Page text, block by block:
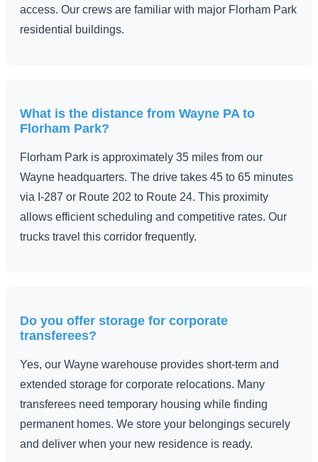
access. Our crews are familiar with major Florham Park
residential buildings.
What is the distance from Wayne PA to
Florham Park?
Florham Park is approximately 35 miles from our
Wayne headquarters. The drive takes 45 to 65 minutes
via I-287 or Route 202 to Route 24. This proximity
allows efficient scheduling and competitive rates. Our
trucks travel this corridor frequently.
Do you offer storage for corporate
transferees?
Yes, our Wayne warehouse provides short-term and
extended storage for corporate relocations. Many
transferees need temporary housing while finding
permanent homes. We store your belongings securely
and deliver when your new residence is ready.